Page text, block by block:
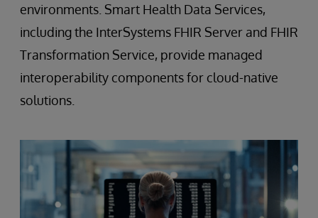
environments. Smart Health Data Services,
including the InterSystems FHIR Server and FHIR
Transformation Service, provide managed
interoperability components for cloud-native
solutions.